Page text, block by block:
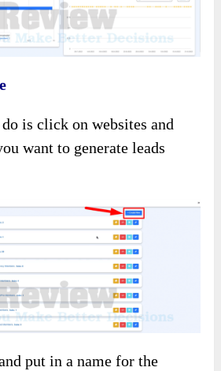
is click on websites and
want to generate leads
put in a name for the